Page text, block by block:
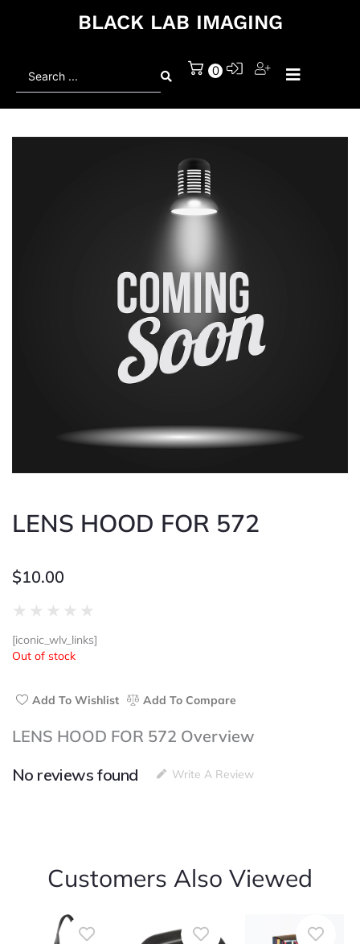
BLACK LAB IMAGING
0
LENS HOOD FOR 572
$10.00
★ ★ ★ ★ ★
out
[iconic_wlv_links]
Out of stock
Add To Wishlist Add To Compare
LENS HOOD FOR 572 Overview
No reviews found
Write A Review
Customers Also Viewed